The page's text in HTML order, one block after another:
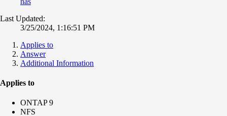
Last Updated:
3/25/2024, 1:16:51 PM
Applies to
Answer
Additional Information
Applies to
ONTAP 9
NFS